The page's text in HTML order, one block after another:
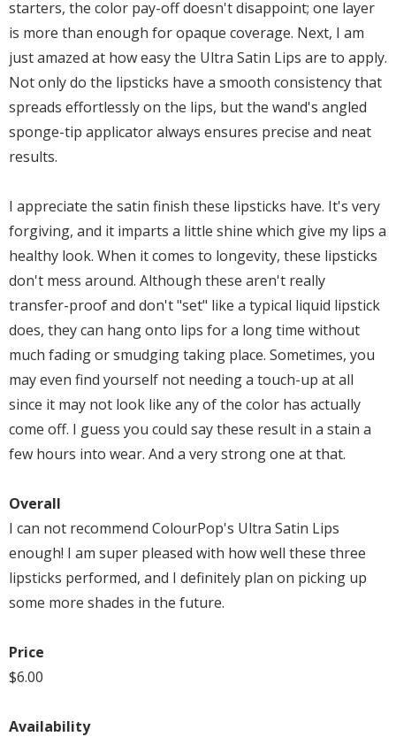
starters, the color pay-off doesn't disappoint; one layer
is more than enough for opaque coverage. Next, I am
just amazed at how easy the Ultra Satin Lips are to apply.
Not only do the lipsticks have a smooth consistency that
spreads effortlessly on the lips, but the wand's angled
sponge-tip applicator always ensures precise and neat
results.
I appreciate the satin finish these lipsticks have. It's very
forgiving, and it imparts a little shine which give my lips a
healthy look. When it comes to longevity, these lipsticks
don't mess around. Although these aren't really
transfer-proof and don't "set" like a typical liquid lipstick
does, they can hang onto lips for a long time without
much fading or smudging taking place. Sometimes, you
may even find yourself not needing a touch-up at all
since it may not look like any of the color has actually
come off. I guess you could say these result in a stain a
few hours into wear. And a very strong one at that.
Overall
I can not recommend ColourPop's Ultra Satin Lips
enough! I am super pleased with how well these three
lipsticks performed, and I definitely plan on picking up
some more shades in the future.
Price
$6.00
Availability